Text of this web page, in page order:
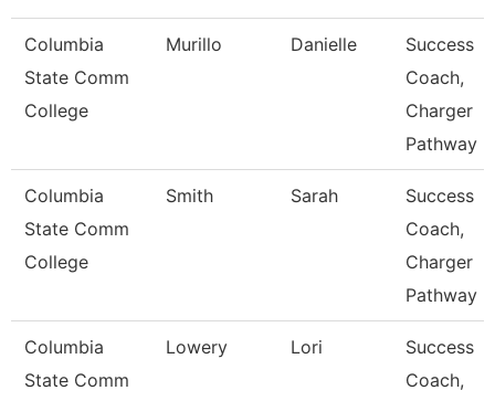
Columbia
State Comm
College
Murillo Danielle
Success
Coach,
Charger
Pathway
Columbia
State Comm
College
Smith Sarah
Success
Coach,
Charger
Pathway
Columbia
State Comm
Lowery Lori
Success
Coach,